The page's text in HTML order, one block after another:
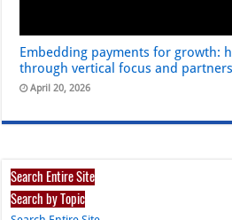
Embedding payments for growth:
through vertical focus and
April 20, 2026
Search Entire Site
Search by Topic